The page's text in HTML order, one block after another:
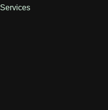
Services